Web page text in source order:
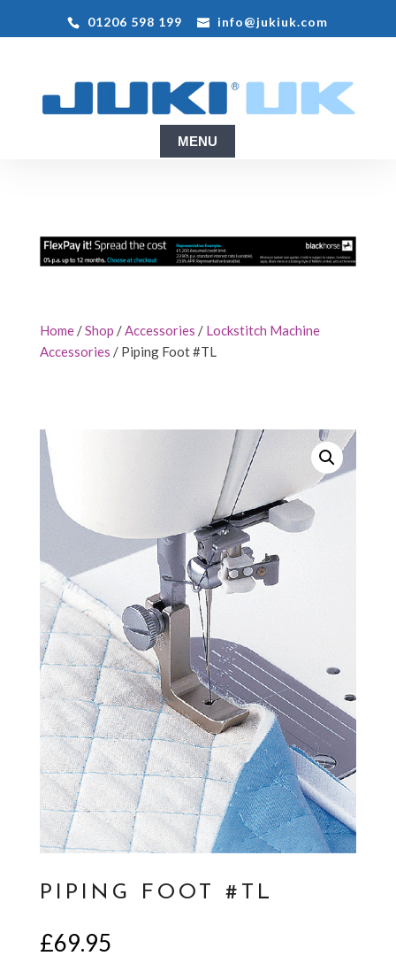
01206 598 199 info@jukiuk.com
Home/Shop / Accessories / Lockstitch Machine
Accessories / Piping Foot #TL
PIPING FOOT #TL
£69.95